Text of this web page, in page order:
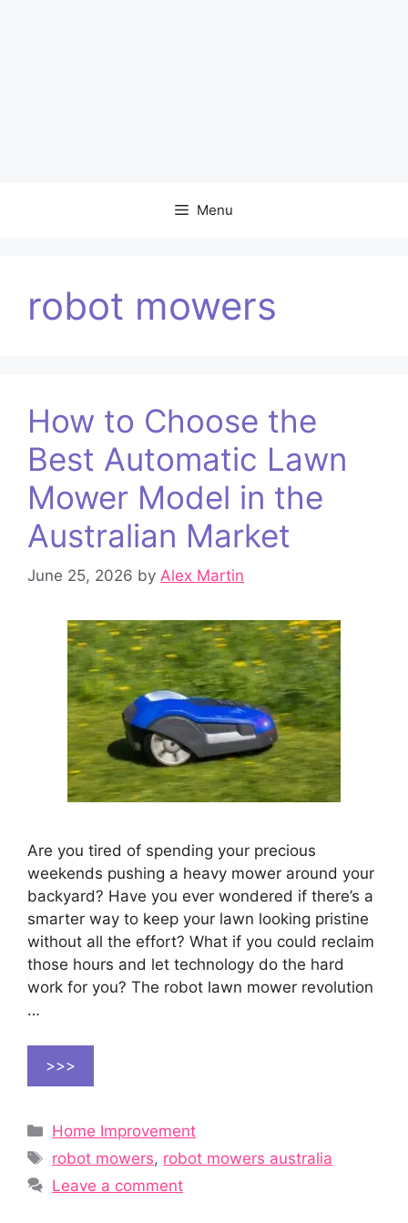
Menu
robot mowers
How to Choose the
Best Automatic Lawn
Mower Model in the
Australian Market
June 25, 2026 by Alex Martin
Are you tired of spending your precious
weekends pushing a heavy mower around your
backyard? Have you ever wondered if there’s a
smarter way to keep your lawn looking pristine
without all the effort? What if you could reclaim
those hours and let technology do the hard
work for you? The robot lawn mower revolution
…
>>>
Categories
Home Improvement
Tags
robot mowers, robot mowers australia
Leave a comment